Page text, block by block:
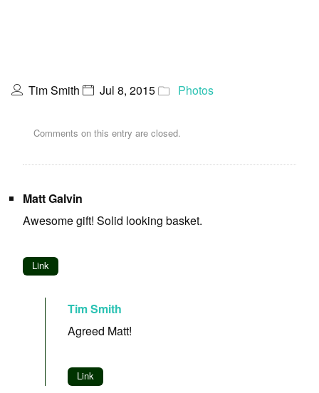
Tim Smith Jul 8, 2015 Photos
Comments on this entry are closed.
Matt Galvin
Awesome gift! Solid looking basket.
Link
Tim Smith
Agreed Matt!
Link